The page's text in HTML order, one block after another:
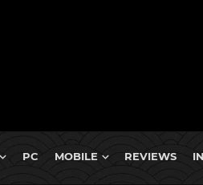
PC MOBILE REVIEWS